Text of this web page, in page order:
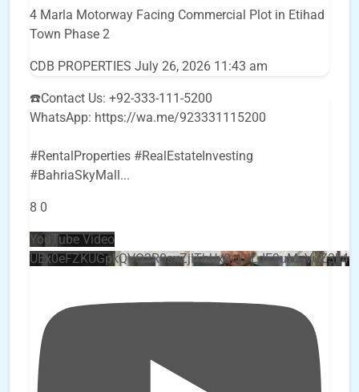
4 Marla Motorway Facing Commercial Plot in Etihad
Town Phase 2
CDB PROPERTIES July 26, 2026 11:43 am
☎️Contact Us: +92-333-111-5200
WhatsApp: https://wa.me/923331115200
#RentalProperties #RealEstateInvesting
#BahriaSkyMall...
8 0
YouTube Video